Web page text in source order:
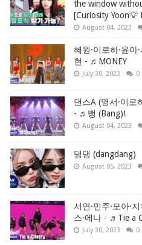
the window
[Curiosity Yoon💡
August 04, 2023
혜원·이로하·윤아
현 - ♬MONEY
July 30, 2023 0
댄스A (영서·이로
- ♬뱅 (Bang)!
August 04, 2023
댕댕 (dangdang)
August 05, 2023
서연·민주·모아·
스·에나 - ♬Tie a
July 30, 2023 0